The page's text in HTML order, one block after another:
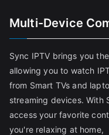
Multi-Device
Sync IPTV brings you
allowing you to watch
from Smart TVs and
streaming devices. With
access your favorite
you're relaxing at home,